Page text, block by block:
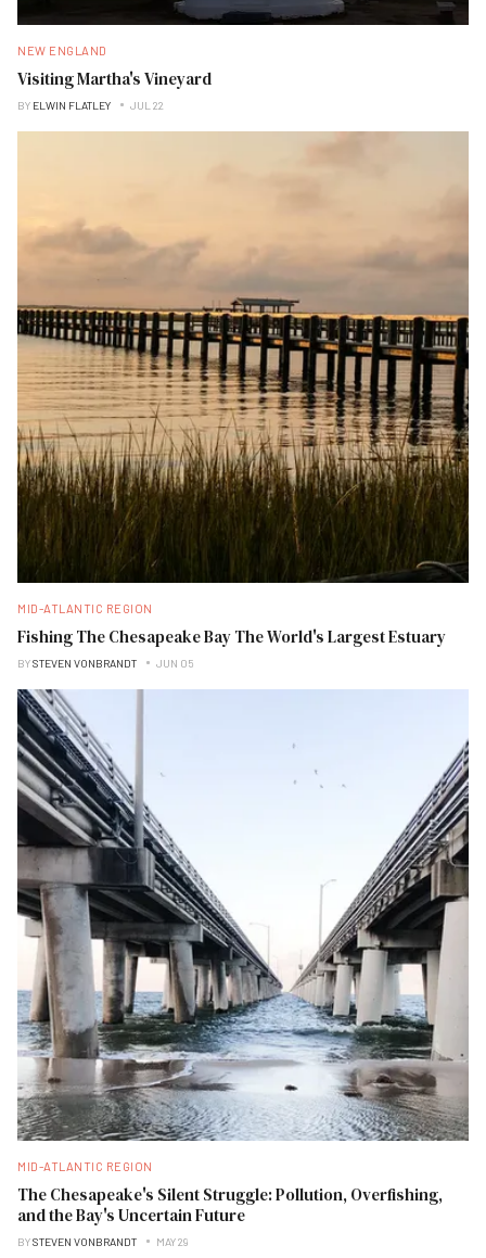
NEW ENGLAND
Visiting Martha's Vineyard
BY ELWIN FLATLEY JUL 22
MID-ATLANTIC REGION
Fishing The Chesapeake Bay The World's Largest Estuary
BYSTEVEN VONBRANDT JUN 05
MID-ATLANTIC REGION
The Chesapeake's Silent Struggle: Pollution, Overfishing,
and the Bay's Uncertain Future
BYSTEVEN VONBRANDT MAY 29